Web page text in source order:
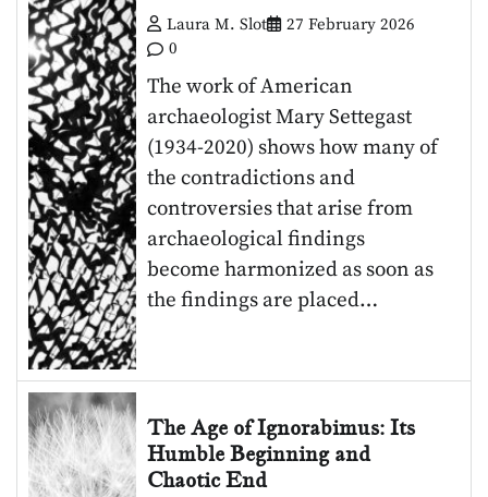
Laura M. Slot
27 February 2026
0
The work of American
archaeologist Mary Settegast
(1934-2020) shows how many of
the contradictions and
controversies that arise from
archaeological findings
become harmonized as soon as
the findings are placed…
The Age of Ignorabimus: Its
Humble Beginning and
Chaotic End